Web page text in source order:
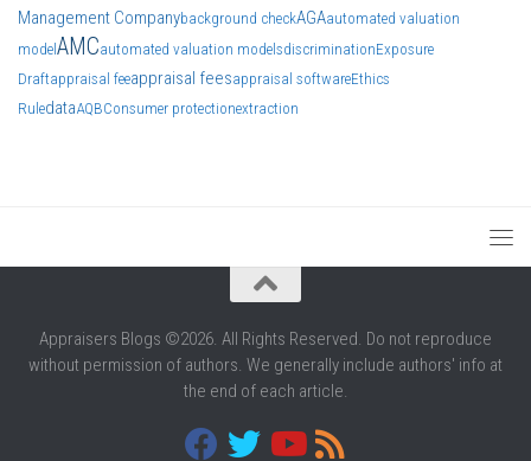
Management Companybackground checkAGAautomated valuation
model AMCautomated valuation modelsdiscriminationExposure
Draftappraisal feeappraisal feesappraisal softwareEthics
RuledataAQBConsumer protectionextraction
Appraisers Blogs ©2026. All Rights Reserved. Do not reproduce
without permission of authors. We generally include authors' info at
the end of each article.